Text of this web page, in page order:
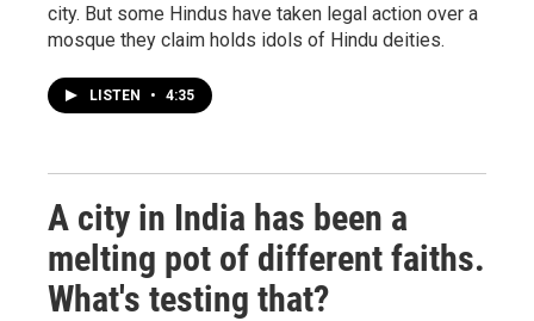
city. But some Hindus have taken legal action over a
mosque they claim holds idols of Hindu deities.
LISTEN • 4:35
A city in India has been a
melting pot of different faiths.
What's testing that?